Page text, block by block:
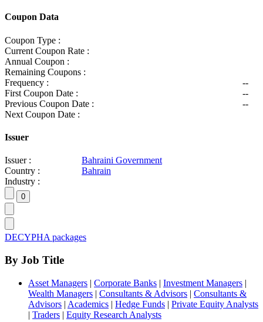
Coupon Data
Coupon Type :
Current Coupon Rate :
Annual Coupon :
Remaining Coupons :
Frequency :
--
First Coupon Date :
--
Previous Coupon Date :
--
Next Coupon Date :
Issuer
Issuer :
Bahraini Government
Country :
Bahrain
Industry :
DECYPHA packages
By Job Title
Asset Managers | Corporate Banks | Investment Managers |
Wealth Managers | Consultants & Advisors | Consultants &
Advisors | Academics | Hedge Funds | Private Equity Analysts
| Traders | Equity Research Analysts